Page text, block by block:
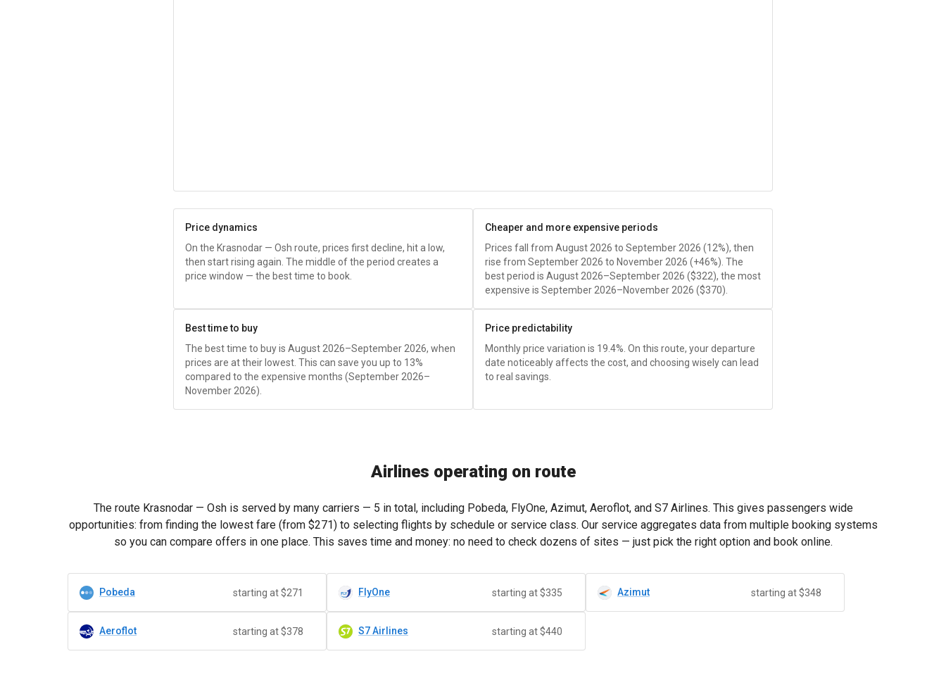
Price dynamics
On the Krasnodar — Osh route, prices first decline, hit a low,
then start rising again. The middle of the period creates a
price window — the best time to book.
Cheaper and more expensive periods
Prices fall from August 2026 to September 2026 (12%), then
rise from September 2026 to November 2026 (+46%). The
best period is August 2026–September 2026 ($322), the most
expensive is September 2026–November 2026 ($370).
Best time to buy
The best time to buy is August 2026–September 2026, when
prices are at their lowest. This can save you up to 13%
compared to the expensive months (September 2026–
November 2026).
Price predictability
Monthly price variation is 19.4%. On this route, your departure
date noticeably affects the cost, and choosing wisely can lead
to real savings.
Airlines operating on route
The route Krasnodar — Osh is served by many carriers — 5 in total, including Pobeda, FlyOne, Azimut, Aeroflot, and S7 Airlines. This gives passengers wide
opportunities: from finding the lowest fare (from $271) to selecting flights by schedule or service class. Our service aggregates data from multiple booking systems
so you can compare offers in one place. This saves time and money: no need to check dozens of sites — just pick the right option and book online.
Pobeda starting at $271 FlyOne starting at $335 Azimut starting at $348
Aeroflot starting at $378 S7 Airlines starting at $440